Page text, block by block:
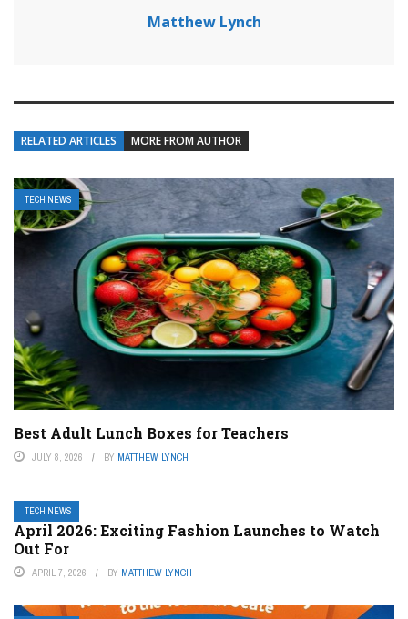
Matthew Lynch
RELATED ARTICLES MORE FROM AUTHOR
TECH NEWS
Best Adult Lunch Boxes for Teachers
JULY 8, 2026 BY MATTHEW LYNCH
TECH NEWS
April 2026: Exciting Fashion Launches to Watch
Out For
APRIL 7, 2026 BY MATTHEW LYNCH